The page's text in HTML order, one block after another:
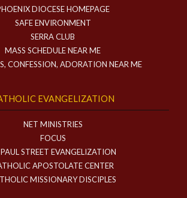
DIOCESE HOMEPAGE
SAFE ENVIRONMENT
SERRA CLUB
MASS SCHEDULE NEAR ME
CONFESSION, ADORATION NEAR ME
EVANGELIZATION
NET MINISTRIES
FOCUS
STREET EVANGELIZATION
APOSTOLATE CENTER
MISSIONARY DISCIPLES